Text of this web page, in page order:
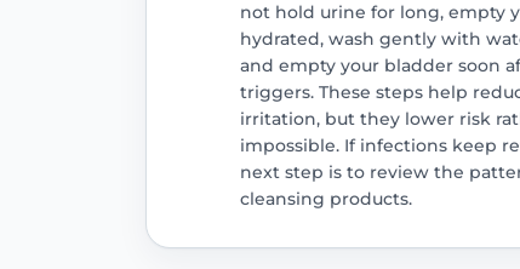
not hold urine for long, empty
hydrated, wash gently with
and empty your bladder soon
triggers. These steps help
irritation, but they lower risk
impossible. If infections keep
next step is to review the
cleansing products.